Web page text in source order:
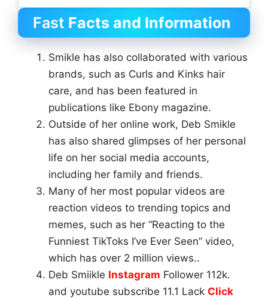
Fast Facts and Information
Smikle has also collaborated with various
brands, such as Curls and Kinks hair
care, and has been featured in
publications like Ebony magazine.
Outside of her online work, Deb Smikle
has also shared glimpses of her personal
life on her social media accounts,
including her family and friends.
Many of her most popular videos are
reaction videos to trending topics and
memes, such as her “Reacting to the
Funniest TikToks I’ve Ever Seen” video,
which has over 2 million views..
Deb Smiikle Instagram Follower 112k.
and youtube subscribe 11.1 Lack Click